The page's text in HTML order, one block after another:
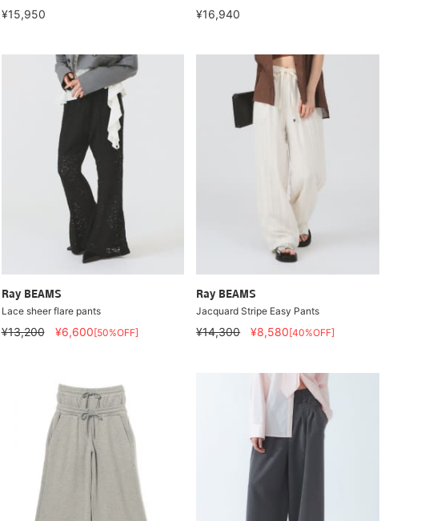
¥15,950 ¥16,940
Ray BEAMS
Lace sheer flare pants
¥13,200 ¥6,600[50%OFF]
Ray BEAMS
Jacquard Stripe Easy Pants
¥14,300 ¥8,580[40%OFF]